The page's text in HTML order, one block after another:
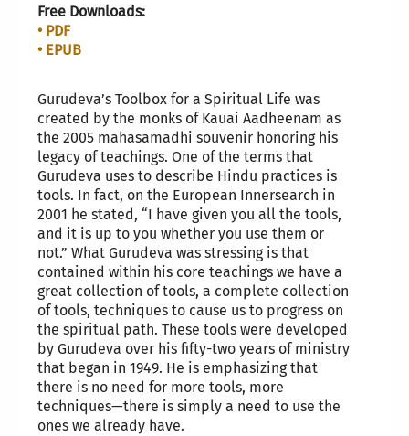
Free Downloads:
• PDF
• EPUB
Gurudeva’s Toolbox for a Spiritual Life was
created by the monks of Kauai Aadheenam as
the 2005 mahasamadhi souvenir honoring his
legacy of teachings. One of the terms that
Gurudeva uses to describe Hindu practices is
tools. In fact, on the European Innersearch in
2001 he stated, “I have given you all the tools,
and it is up to you whether you use them or
not.” What Gurudeva was stressing is that
contained within his core teachings we have a
great collection of tools, a complete collection
of tools, techniques to cause us to progress on
the spiritual path. These tools were developed
by Gurudeva over his fifty-two years of ministry
that began in 1949. He is emphasizing that
there is no need for more tools, more
techniques—there is simply a need to use the
ones we already have.